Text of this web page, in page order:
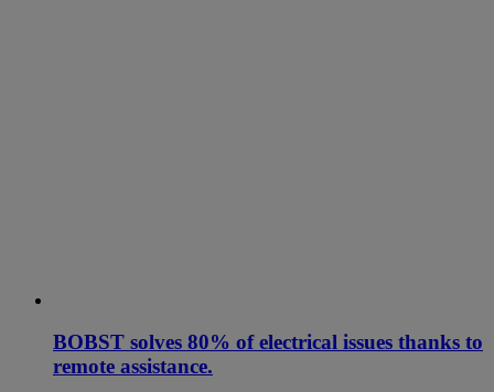
BOBST solves 80% of electrical issues thanks to
remote assistance.